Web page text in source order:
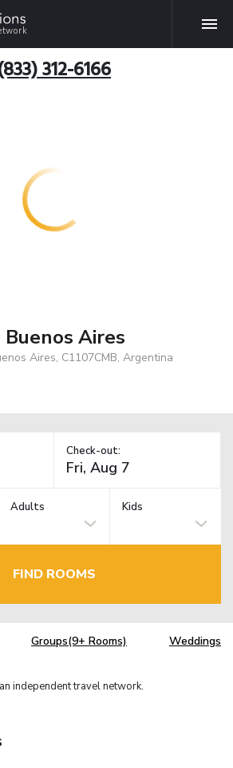
312-6166
Aires
Aires, C1107CMB, Argentina
Check-out:
Adults Kids
FIND ROOMS
Groups(9+ Rooms) Weddings
independent travel network.